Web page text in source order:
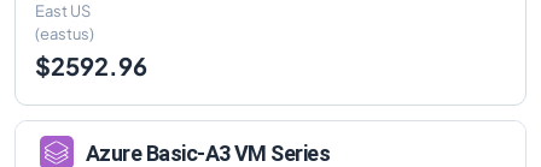
East US
(eastus)
$2592.96
AzureBasic-A3VM Series